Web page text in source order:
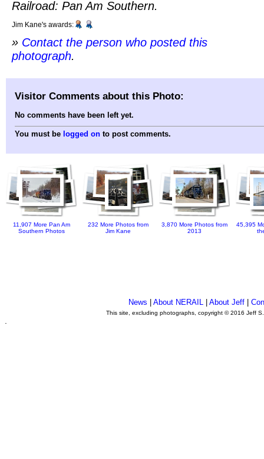
Railroad: Pan Am Southern.
Jim Kane's awards:
» Contact the person who posted this
photograph.
Visitor Comments about this Photo:
No comments have been left yet.
You must be logged on to post comments.
11,907 More Pan Am
Southern Photos
232 More Photos from
Jim Kane
3,870 More Photos from
2013
45,395
News About NERAIL| About Jeff|
This site, excluding photographs, copyright © 2016 Jeff